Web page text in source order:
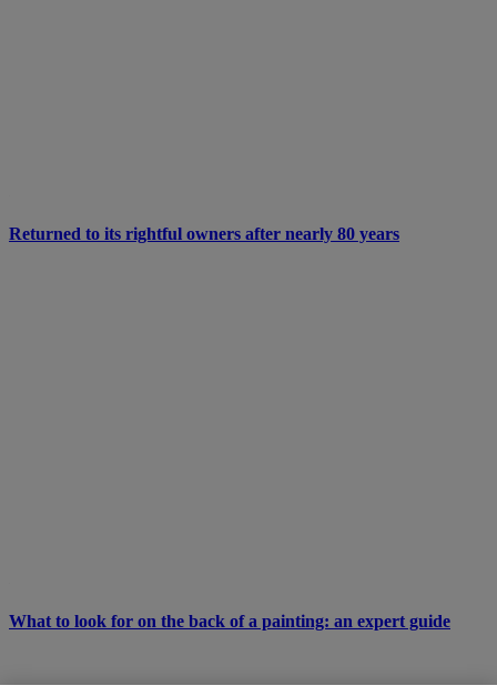
Returned to its rightful owners after nearly 80 years
What to look for on the back of a painting: an expert guide